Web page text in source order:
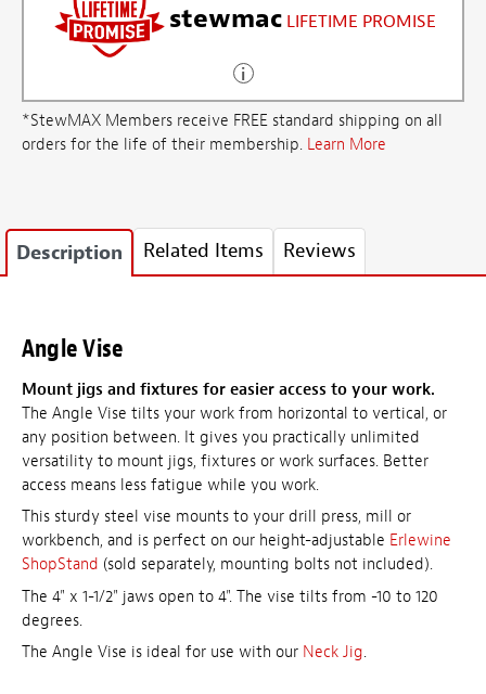
stewmac LIFETIME PROMISE
*StewMAX Members receive FREE standard shipping on all
orders for the life of their membership. Learn More
Description Related Items Reviews
Angle Vise
Mount jigs and fixtures for easier access to your work.
The Angle Vise tilts your work from horizontal to vertical, or
any position between. It gives you practically unlimited
versatility to mount jigs, fixtures or work surfaces. Better
access means less fatigue while you work.
This sturdy steel vise mounts to your drill press, mill or
workbench, and is perfect on our height-adjustable Erlewine
ShopStand (sold separately, mounting bolts not included).
The 4" x 1-1/2" jaws open to 4". The vise tilts from -10 to 120
degrees.
The Angle Vise is ideal for use with our Neck Jig.